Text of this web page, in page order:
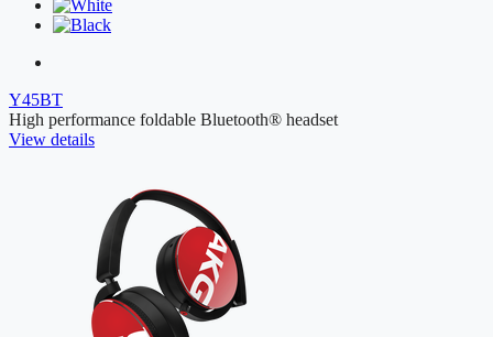
Y45BT
High performance foldable Bluetooth® headset
View details